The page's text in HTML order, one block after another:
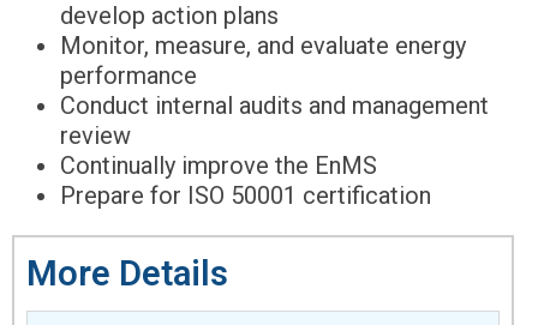
develop action plans
Monitor, measure, and evaluate energy
performance
Conduct internal audits and management
review
Continually improve the EnMS
Prepare for ISO 50001 certification
More Details